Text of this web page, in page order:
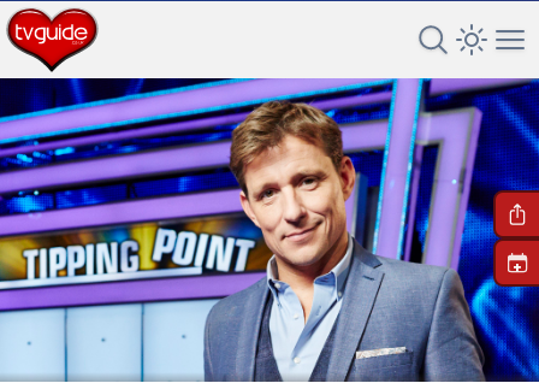
Search TV
Open
+